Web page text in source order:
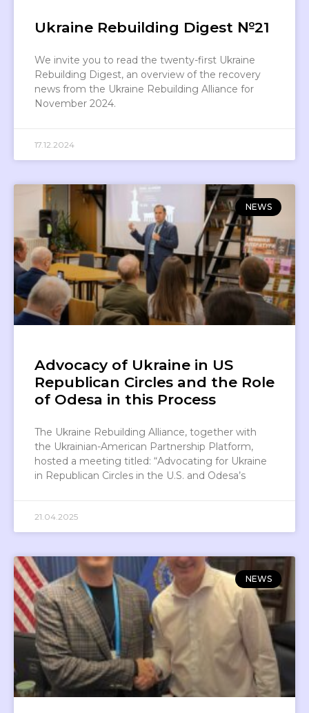
Ukraine Rebuilding Digest №21
We invite you to read the twenty-first Ukraine
Rebuilding Digest, an overview of the recovery
news from the Ukraine Rebuilding Alliance for
November 2024.
17.12.2024
NEWS
Advocacy of Ukraine in US
Republican Circles and the Role
of Odesa in this Process
The Ukraine Rebuilding Alliance, together with
the Ukrainian-American Partnership Platform,
hosted a meeting titled: “Advocating for Ukraine
in Republican Circles in the U.S. and Odesa’s
21.04.2025
NEWS